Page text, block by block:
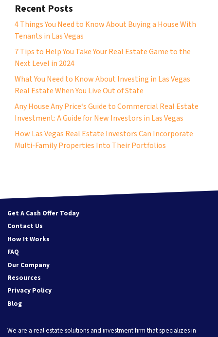
Recent Posts
4 Things You Need to Know About Buying a House With
Tenants in Las Vegas
7 Tips to Help You Take Your Real Estate Game to the
Next Level in 2024
What You Need to Know About Investing in Las Vegas
Real Estate When You Live Out of State
Any House Any Price‘s Guide to Commercial Real Estate
Investment: A Guide for New Investors in Las Vegas
How Las Vegas Real Estate Investors Can Incorporate
Multi-Family Properties Into Their Portfolios
Get A Cash Offer Today
Contact Us
How It Works
FAQ
Our Company
Resources
Privacy Policy
Blog
We are a real estate solutions and investment firm that specializes in